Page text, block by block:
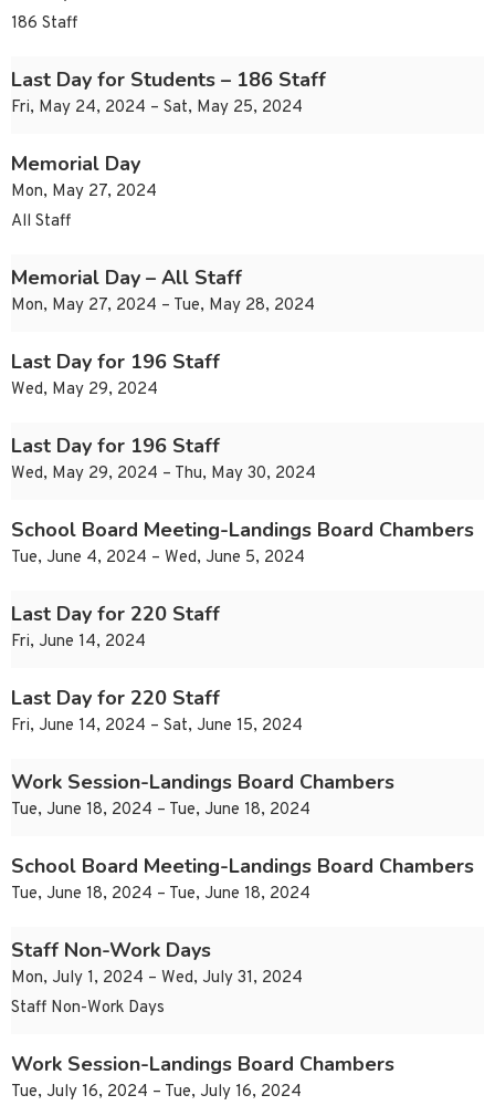
186 Staff
Last Day for Students – 186 Staff
Fri, May 24, 2024 – Sat, May 25, 2024
Memorial Day
Mon, May 27, 2024
All Staff
Memorial Day – All Staff
Mon, May 27, 2024 – Tue, May 28, 2024
Last Day for 196 Staff
Wed, May 29, 2024
Last Day for 196 Staff
Wed, May 29, 2024 – Thu, May 30, 2024
School Board Meeting-Landings Board Chambers
Tue, June 4, 2024 – Wed, June 5, 2024
Last Day for 220 Staff
Fri, June 14, 2024
Last Day for 220 Staff
Fri, June 14, 2024 – Sat, June 15, 2024
Work Session-Landings Board Chambers
Tue, June 18, 2024 – Tue, June 18, 2024
School Board Meeting-Landings Board Chambers
Tue, June 18, 2024 – Tue, June 18, 2024
Staff Non-Work Days
Mon, July 1, 2024 – Wed, July 31, 2024
Staff Non-Work Days
Work Session-Landings Board Chambers
Tue, July 16, 2024 – Tue, July 16, 2024